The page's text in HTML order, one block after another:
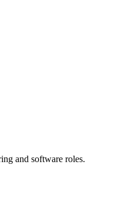
and software roles.